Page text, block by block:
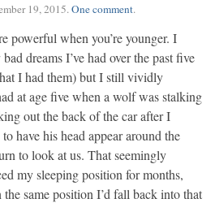
19, 2015.One comment.
powerful when you’re younger. I
dreams I’ve had over the past five
I had them) but I still vividly
at age five when a wolf was stalking
out the back of the car after I
have his head appear around the
to look at us. That seemingly
my sleeping position for months,
same position I’d fall back into that